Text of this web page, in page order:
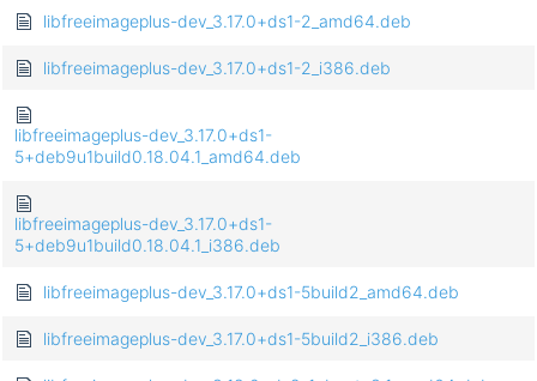
libfreeimageplus-dev_3.17.0+ds1-2_amd64.deb
libfreeimageplus-dev_3.17.0+ds1-2_i386.deb
libfreeimageplus-dev_3.17.0+ds1-
5+deb9u1build0.18.04.1_amd64.deb
libfreeimageplus-dev_3.17.0+ds1-
5+deb9u1build0.18.04.1_i386.deb
libfreeimageplus-dev_3.17.0+ds1-5build2_amd64.deb
libfreeimageplus-dev_3.17.0+ds1-5build2_i386.deb